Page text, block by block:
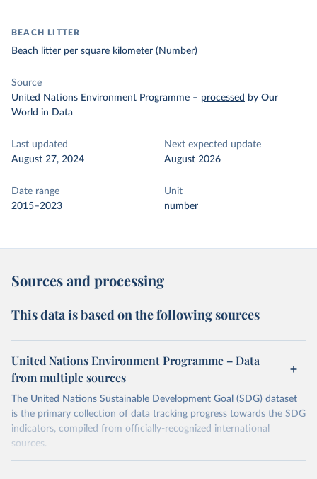
BEACH LITTER
Beach litter per square kilometer (Number)
Source
United Nations Environment Programme – processed by Our
World in Data
Last updated
August 27, 2024
Next expected update
August 2026
Date range
2015–2023
Unit
number
Sources and processing
This data is based on the following sources
United Nations Environment Programme – Data
from multiple sources
The United Nations Sustainable Development Goal (SDG) dataset
is the primary collection of data tracking progress towards the SDG
indicators, compiled from officially-recognized international
sources.